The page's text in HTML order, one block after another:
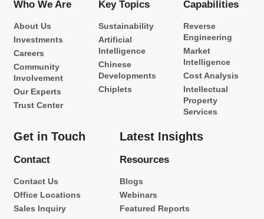
Who We Are
About Us
Investments
Careers
Community
Involvement
Our Experts
Trust Center
Key Topics
Sustainability
Artificial
Intelligence
Chinese
Developments
Chiplets
Capabilities
Reverse
Engineering
Market
Intelligence
Cost Analysis
Intellectual
Property
Services
Get in Touch
Contact
Contact Us
Office Locations
Sales Inquiry
Latest Insights
Resources
Blogs
Webinars
Featured Reports